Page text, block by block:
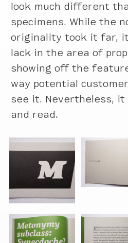
look much different
specimens. While the
originality took it far,
lack in the area of
showing off the
way potential
see it. Nevertheless,
and read.